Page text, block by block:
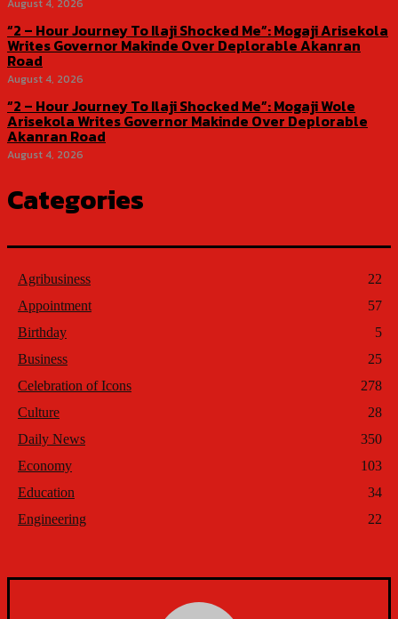
August 4, 2026
“2 – Hour Journey To Ilaji Shocked Me”: Mogaji Arisekola
Writes Governor Makinde Over Deplorable Akanran
Road
August 4, 2026
“2 – Hour Journey To Ilaji Shocked Me”: Mogaji Wole
Arisekola Writes Governor Makinde Over Deplorable
Akanran Road
August 4, 2026
Categories
Agribusiness
22
Appointment
57
Birthday
5
Business
25
Celebration of Icons
278
Culture
28
Daily News
350
Economy
103
Education
34
Engineering
22